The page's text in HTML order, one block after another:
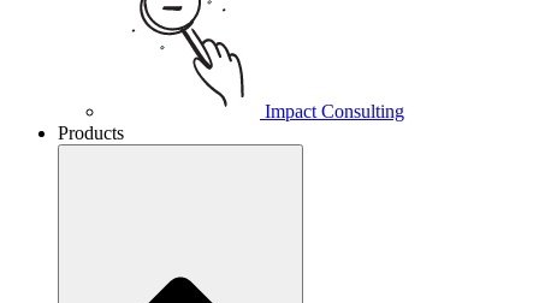
Impact Consulting
Products